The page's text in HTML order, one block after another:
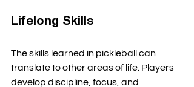
Lifelong Skills
The skills learned in pickleball can
translate to other areas of life. Players
develop discipline, focus, and